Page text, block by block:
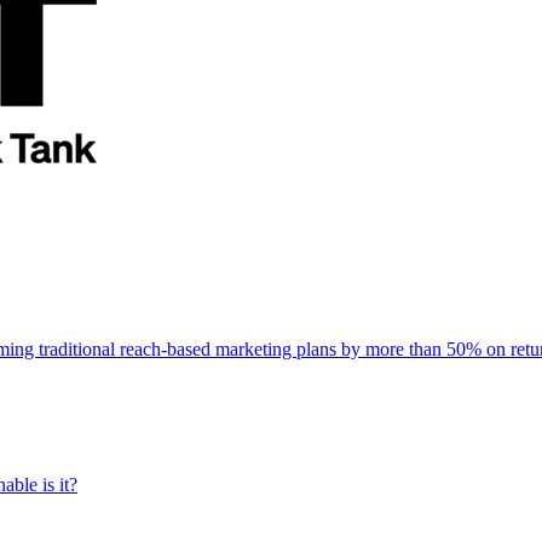
traditional reach-based marketing plans by more than 50% on
is it?